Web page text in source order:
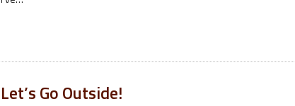
Let’s Go Outside!